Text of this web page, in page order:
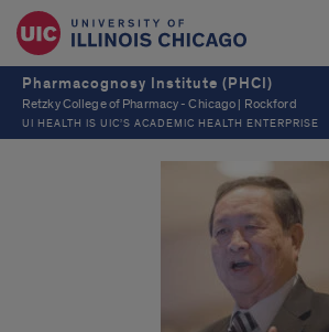
Pharmacognosy Institute (PHCI)
Retzky College of Pharmacy - Chicago | Rockford
UI HEALTH IS UIC’S ACADEMIC HEALTH ENTERPRISE